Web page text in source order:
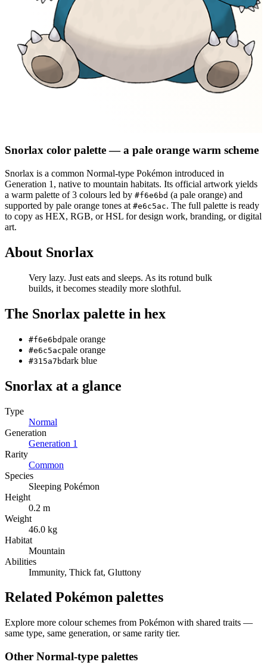
Snorlax color palette— a pale orange warm scheme
Snorlax is a common Normal-type Pokémon introduced in
Generation 1 , native to mountain habitats. Its official artwork yields
a warm palette of3 colours led by #f6e6bd (a pale orange) and
supported by pale orange tones at #e6c5ac. The full palette is ready
to copy as HEX, RGB, or HSL for design work, branding, or digital
art.
About Snorlax
Very lazy. Just eats and sleeps. As its rotund bulk
builds, it becomes steadily more slothful.
The Snorlax palette in hex
#f6e6bdpale orange
#e6c5acpale orange
#315a7bdark blue
Snorlax at a glance
Type
Normal
Generation
Generation 1
Rarity
Common
Species
Sleeping Pokémon
Height
0.2 m
Weight
46.0 kg
Habitat
Mountain
Abilities
Immunity, Thick fat, Gluttony
Related Pokémon palettes
Explore more colour schemes from Pokémon with shared traits —
same type, same generation, or same rarity tier.
Other Normal-type palettes